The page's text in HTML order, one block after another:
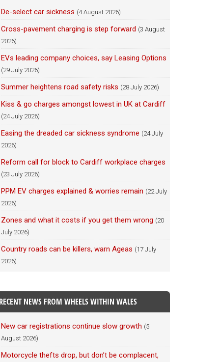
De-select car sickness (4 August 2026)
Cross-pavement charging is step forward (3 August
2026)
EVs leading company choices, say Leasing Options
(29 July 2026)
Summer heightens road safety risks (28 July 2026)
Kiss & go charges amongst lowest in UK at Cardiff
(24 July 2026)
Easing the dreaded car sickness syndrome (24 July
2026)
Reform call for block to Cardiff workplace charges
(23 July 2026)
PPM EV charges explained & worries remain (22 July
2026)
Zones and what it costs if you get them wrong (20
July 2026)
Country roads can be killers, warn Ageas (17 July
2026)
RECENT NEWS FROM WHEELS WITHIN WALES
New car registrations continue slow growth (5
August 2026)
Motorcycle thefts drop, but don’t be complacent,